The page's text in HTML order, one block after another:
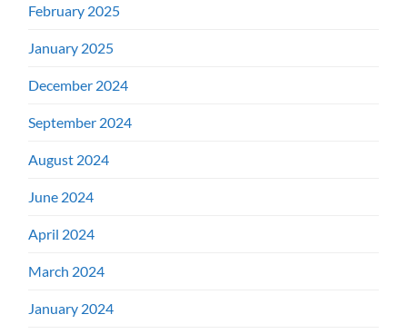
February 2025
January 2025
December 2024
September 2024
August 2024
June 2024
April 2024
March 2024
January 2024